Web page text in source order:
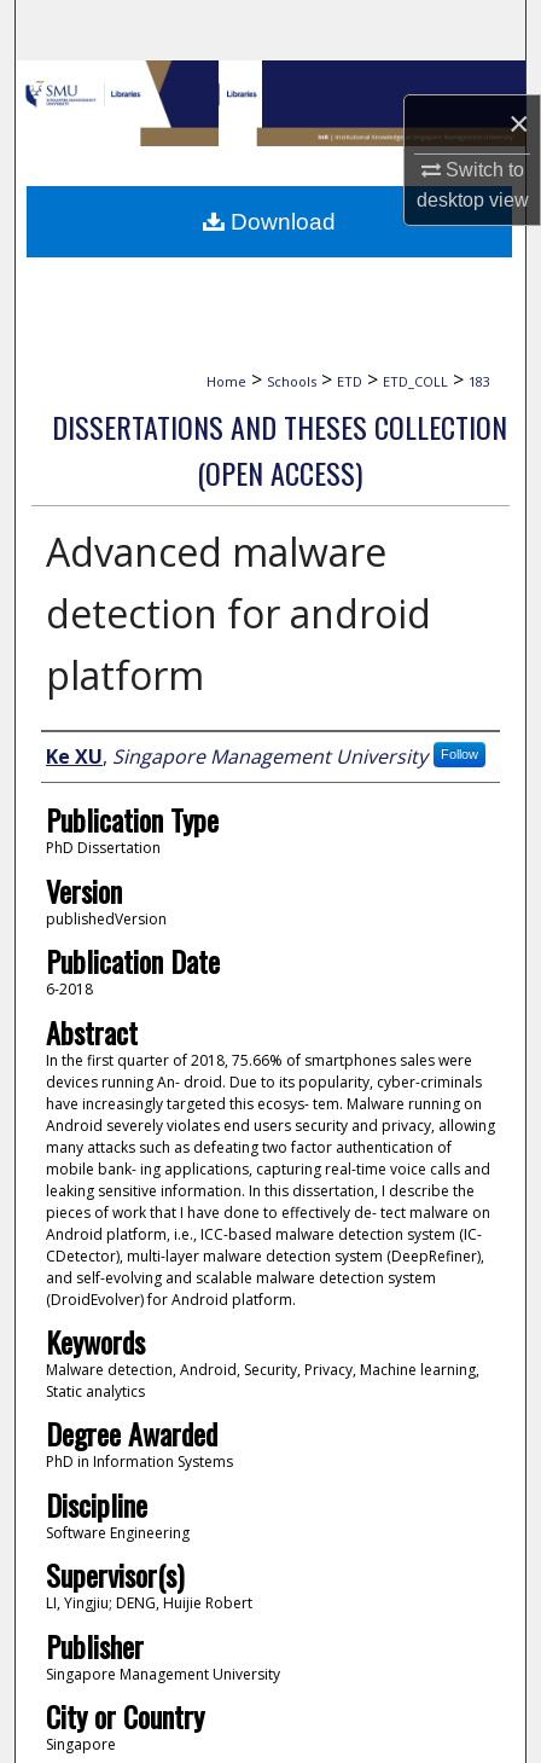
×
Switch to
desktopview
Browse Collections
My Account
About
Home > Schools > ETD > ETD_COLL > 183
DISSERTATIONS AND THESES COLLECTION
(OPEN ACCESS)
Advanced malware
detection for android
platform
Author
Ke XU, Singapore Management University Follow
Publication Type
PhD Dissertation
Version
publishedVersion
Publication Date
6-2018
Abstract
In the first quarter of 2018, 75.66% of smartphones sales were
devices running An- droid. Due to its popularity, cyber-criminals
have increasingly targeted this ecosys- tem. Malware running on
Android severely violates end users security and privacy, allowing
many attacks such as defeating two factor authentication of
mobile bank- ing applications, capturing real-time voice calls and
leaking sensitive information. In this dissertation, I describe the
pieces of work that I have done to effectively de- tect malware on
Android platform, i.e., ICC-based malware detection system (IC-
CDetector), multi-layer malware detection system (DeepRefiner),
and self-evolving and scalable malware detection system
(DroidEvolver) for Android platform.
Keywords
Malware detection, Android, Security, Privacy, Machine learning,
Static analytics
Degree Awarded
PhD in Information Systems
Discipline
Software Engineering
Supervisor(s)
LI, Yingjiu; DENG, Huijie Robert
Publisher
Singapore Management University
City or Country
Singapore
Download